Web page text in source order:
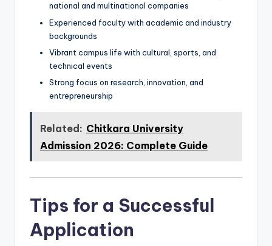
national and multinational companies
Experienced faculty with academic and industry
backgrounds
Vibrant campus life with cultural, sports, and
technical events
Strong focus on research, innovation, and
entrepreneurship
Related: Chitkara University
Admission 2026: Complete Guide
Tips for a Successful
Application